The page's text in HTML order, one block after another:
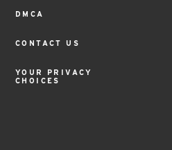
DMCA
CONTACT US
YOUR PRIVACY
CHOICES